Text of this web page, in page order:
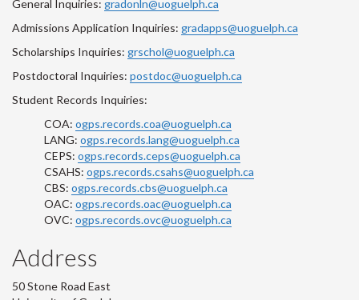
General Inquiries: gradonln@uoguelph.ca
Admissions Application Inquiries: gradapps@uoguelph.ca
Scholarships Inquiries: grschol@uoguelph.ca
Postdoctoral Inquiries: postdoc@uoguelph.ca
Student Records Inquiries:
COA: ogps.records.coa@uoguelph.ca
LANG: ogps.records.lang@uoguelph.ca
CEPS: ogps.records.ceps@uoguelph.ca
CSAHS: ogps.records.csahs@uoguelph.ca
CBS: ogps.records.cbs@uoguelph.ca
OAC: ogps.records.oac@uoguelph.ca
OVC: ogps.records.ovc@uoguelph.ca
Address
50 Stone Road East